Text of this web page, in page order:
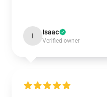
I Isaac
Verified owner